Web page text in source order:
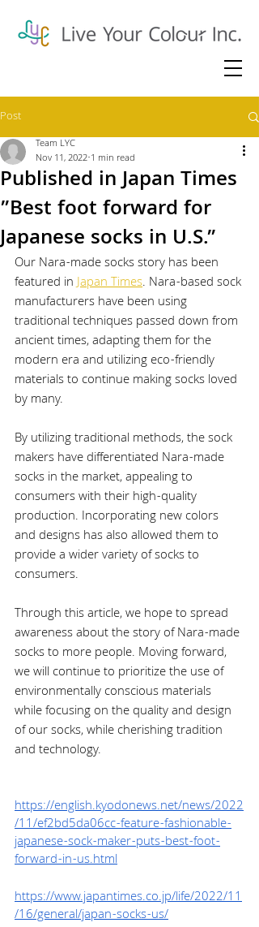
Post
Published in Japan Times
”Best foot forward for
Japanese socks in U.S.”
Team LYC
Nov 11, 2022 1 min read
Our Nara-made socks story has been
featured in Japan Times. Nara-based sock
manufacturers have been using
traditional techniques passed down from
ancient times, adapting them for the
modern era and utilizing eco-friendly
materials to continue making socks loved
by many.
By utilizing traditional methods, the sock
makers have differentiated Nara-made
socks in the market, appealing to
consumers with their high-quality
production. Incorporating new colors
and designs has also allowed them to
provide a wider variety of socks to
consumers.
Through this article, we hope to spread
awareness about the story of Nara-made
socks to more people. Moving forward,
we will continue to prioritize the use of
environmentally conscious materials
while focusing on the quality and design
of our socks, while cherishing tradition
and technology.
https://english.kyodonews.net/news/2022
/11/ef2bd5da06cc-feature-fashionable-
japanese-sock-maker-puts-best-foot-
forward-in-us.html
https://www.japantimes.co.jp/life/2022/11
/16/general/japan-socks-us/